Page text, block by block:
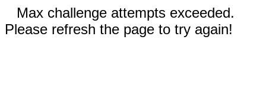
Max challenge attempts exceeded.
Please refresh the page to try again!